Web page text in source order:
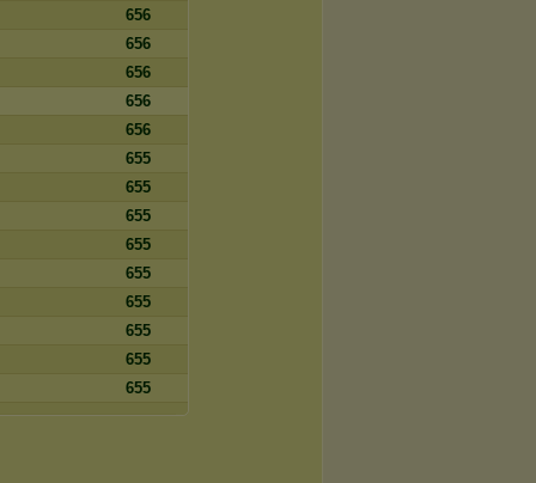
656
656
656
656
656
655
655
655
655
655
655
655
655
655